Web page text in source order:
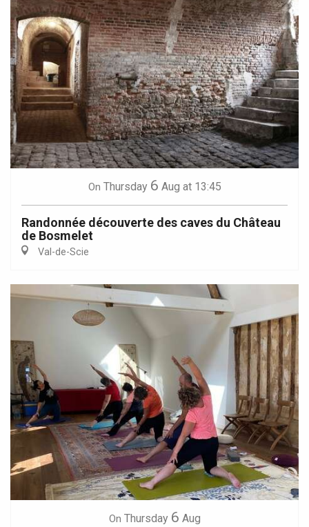
On Thursday 6 Aug at 13:45
Randonnée découverte des caves du Château
de Bosmelet
Val-de-Scie
On Thursday 6 Aug